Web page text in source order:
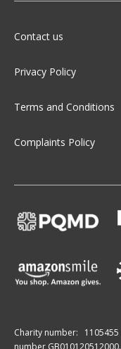
Contact us
Privacy Policy
Terms and Conditions
Complaints Policy
Charity number: 1105455
number GB010120512000.